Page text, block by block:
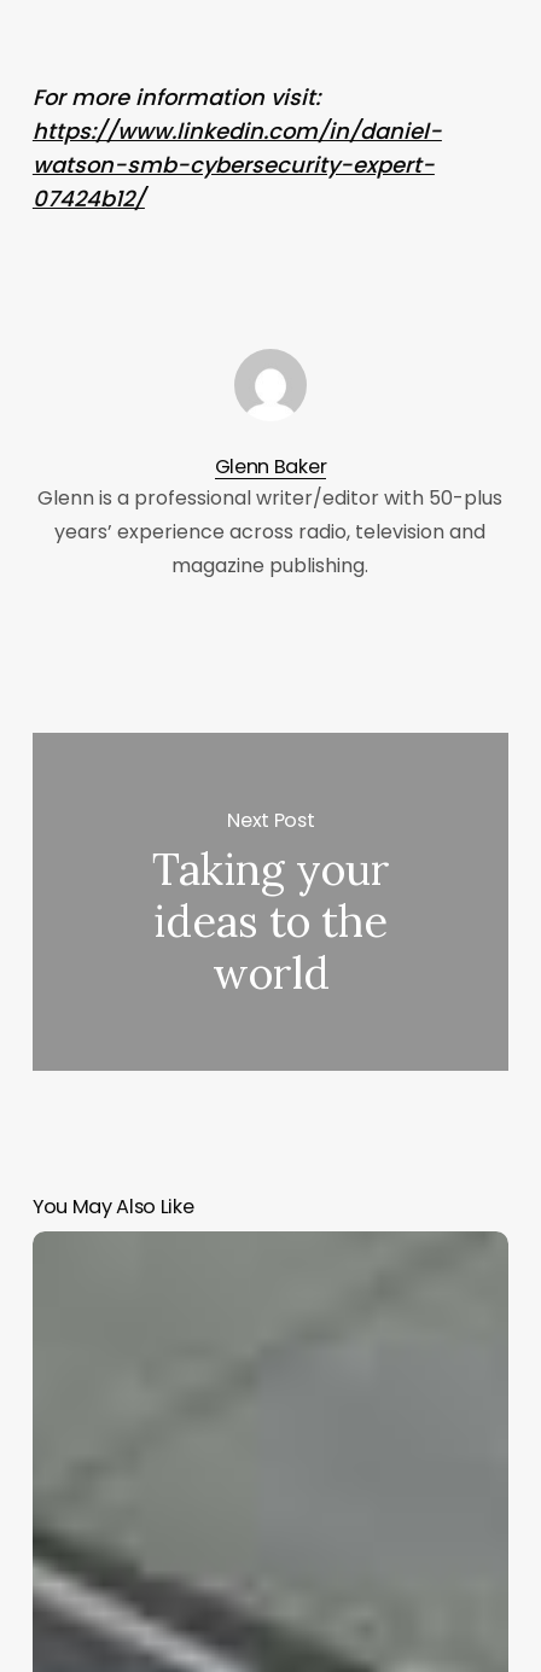
For more information visit:
https://www.linkedin.com/in/daniel-
watson-smb-cybersecurity-expert-
07424b12/
Glenn Baker
Glenn is a professional writer/editor with 50-plus
years’ experience across radio, television and
magazine publishing.
Next Post
Taking your
ideas to the
world
You May Also Like